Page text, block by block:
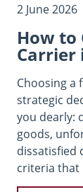
2 June 2026
How to
Carrier
Choosing a
strategic
you dearly:
goods,
dissatisfied
criteria that